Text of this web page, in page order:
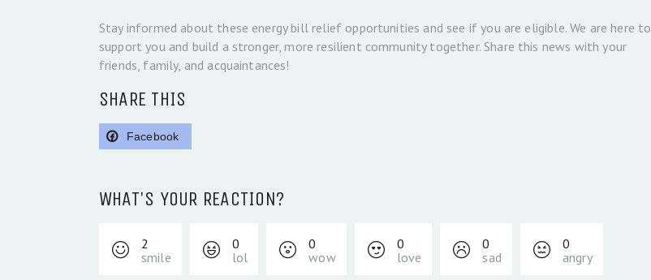
Stay informed about these energy bill relief opportunities and see if you are eligible. We are here to
support you and build a stronger, more resilient community together. Share this news with your
friends, family, and acquaintances!
SHARE THIS
Facebook
WHAT'S YOUR REACTION?
2
smile
0
lol
0
wow
0
love
0
sad
0
angry